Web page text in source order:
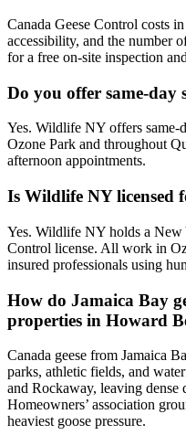
Canada Geese Control costs
accessibility, and the number
for a free on-site inspection
Do you offer same-day
Yes. Wildlife NY offers same-
Ozone Park and throughout
afternoon appointments.
Is Wildlife NY licensed
Yes. Wildlife NY holds a
Control license. All work in
insured professionals using
How do Jamaica Bay
properties in Howard
Canada geese from Jamaica
parks, athletic fields, and
and Rockaway, leaving dense
Homeowners’ association
heaviest goose pressure.